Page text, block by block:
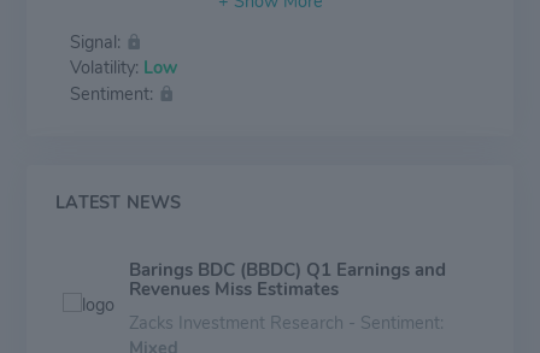
acquisitions, growth or refinancing. Barings employs
fundamental credit analysis and targets investments in
businesses with low levels of cyclicality and operating
including total facility size, pricing and structure, and
Signal:
Volatility: Low
Sentiment:
LATEST NEWS
Barings BDC (BBDC) Q1 Earnings and
Revenues Miss Estimates
Zacks Investment Research - Sentiment:
Mixed